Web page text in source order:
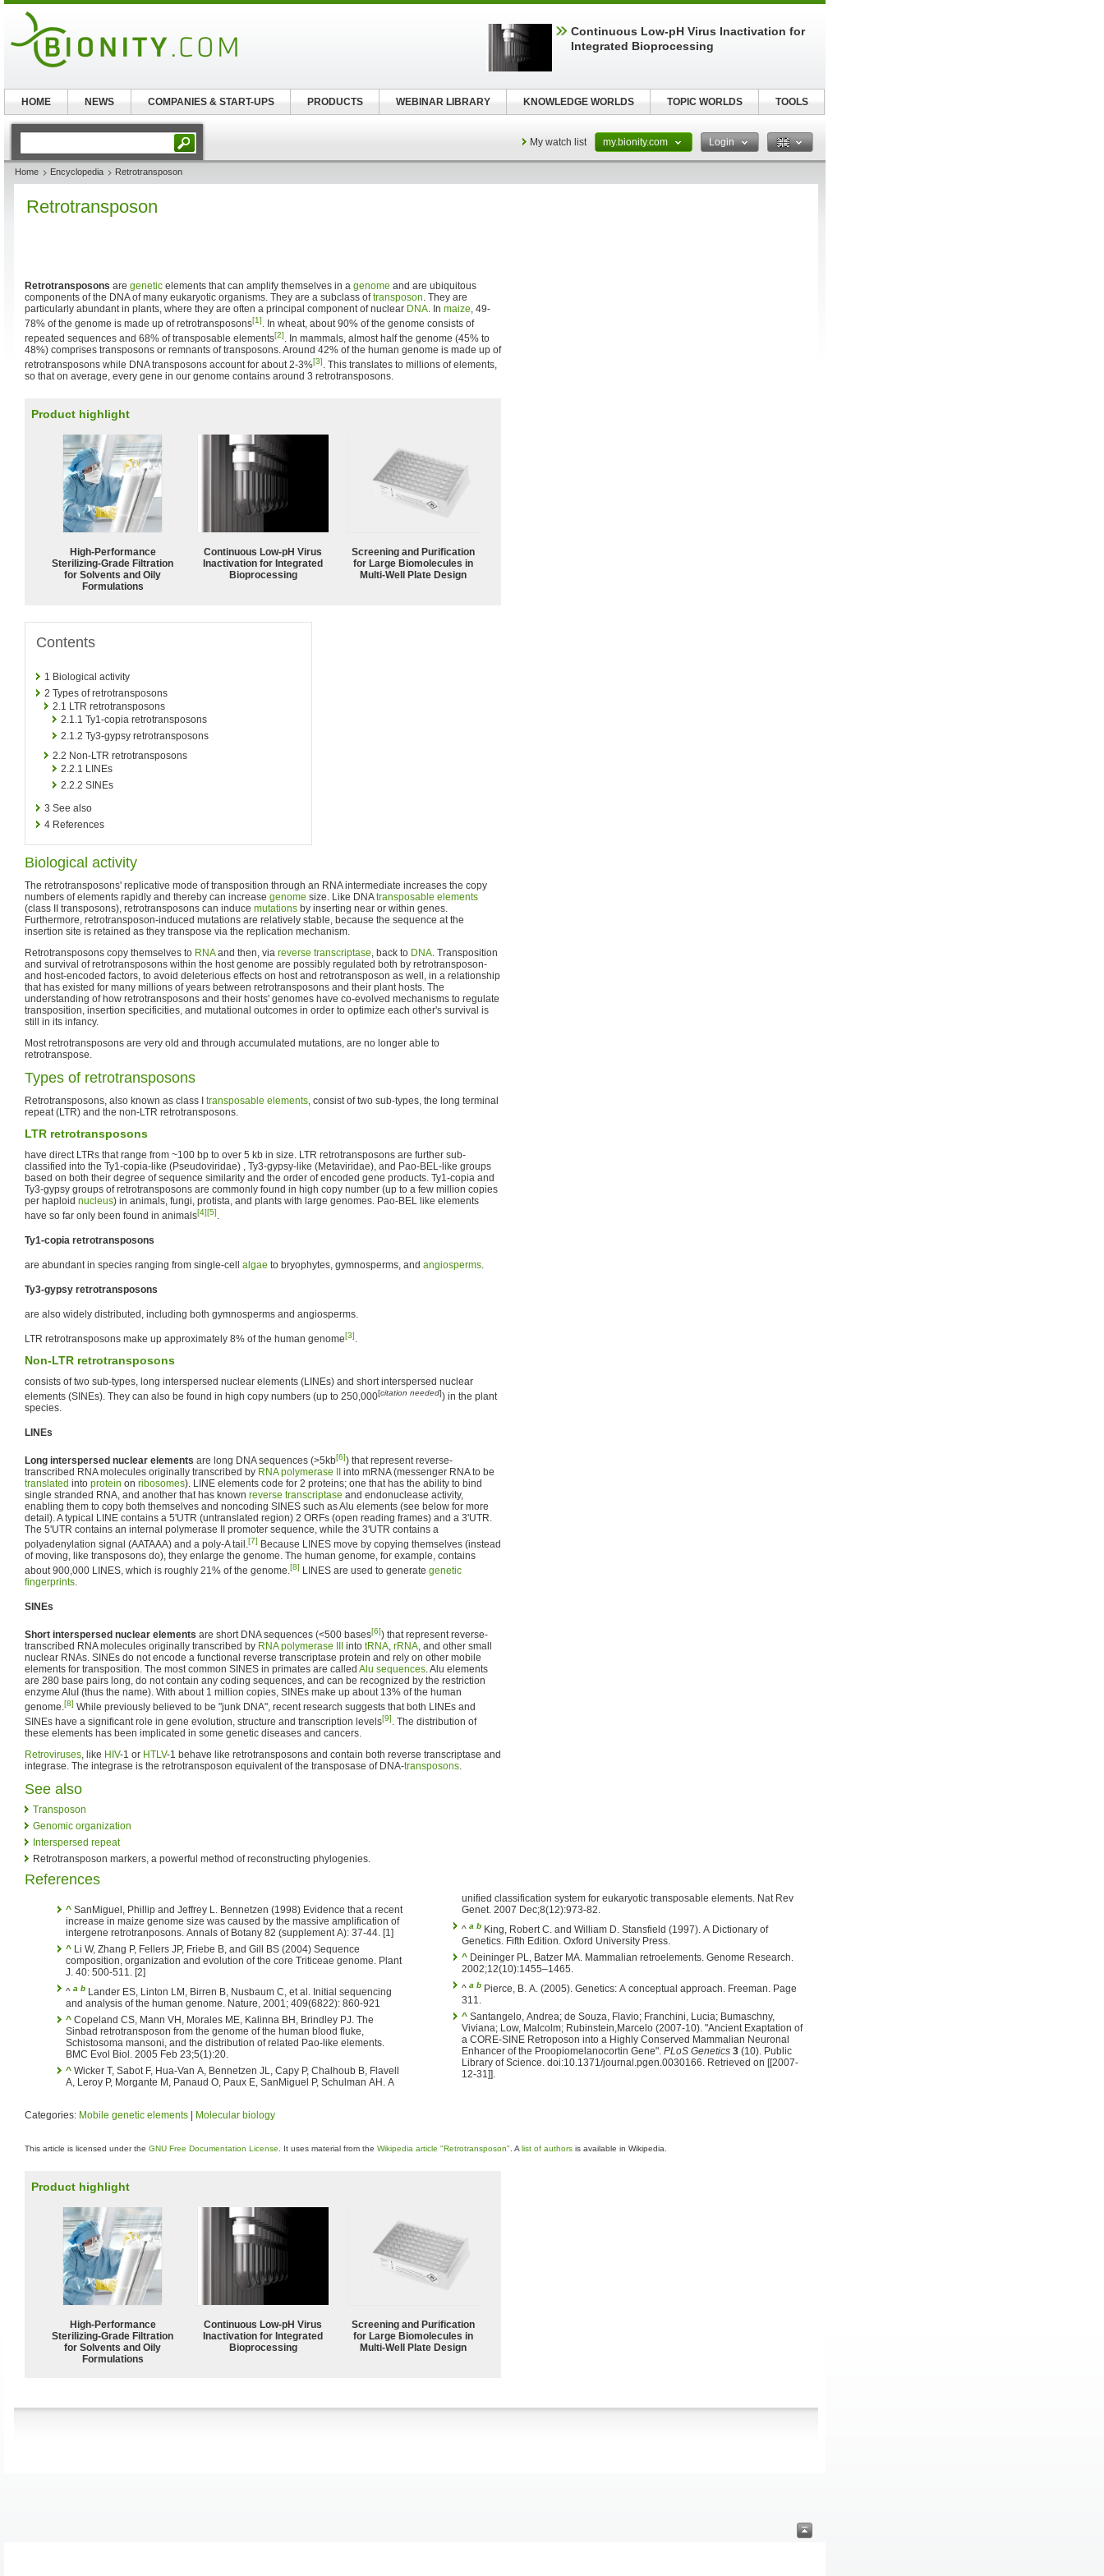
My watch list my.bionity.com Login
Home Encyclopedia Retrotransposon
Retrotransposon
Retrotransposons are genetic elements that can amplify themselves in a genome and are ubiquitous
components of the DNA of many eukaryotic organisms. They are a subclass oftransposon. They are
particularly abundant in plants, where they are often a principal component of nuclear DNA. In maize, 49-
78% of the genome is made up of retrotransposons[1]. In wheat, about 90% of the genome consists of
repeated sequences and 68% of transposable elements[2]. In mammals, almost half the genome (45% to
48%) comprises transposons or remnants of transposons. Around 42% of the human genome is made up of
retrotransposons while DNA transposons account for about 2-3%[3]. This translates to millions of elements,
so that on average, every gene in our genome contains around 3 retrotransposons.
Product highlight
High-Performance
Sterilizing-Grade Filtration
for Solvents and Oily
Formulations
Continuous Low‑pH Virus
Inactivation for Integrated
Bioprocessing
Screening and Purification
for Large Biomolecules in
Multi-Well Plate Design
Contents
1 Biological activity
2 Types of retrotransposons
2.1 LTR retrotransposons
2.1.1 Ty1-copia retrotransposons
2.1.2 Ty3-gypsy retrotransposons
2.2 Non-LTR retrotransposons
2.2.1 LINEs
2.2.2 SINEs
3 See also
4 References
Biological activity
The retrotransposons' replicative mode of transposition through an RNA intermediate increases the copy
numbers of elements rapidly and thereby can increase genome size. Like DNAtransposable elements
(class II transposons), retrotransposons can induce mutations by inserting near or within genes.
Furthermore, retrotransposon-induced mutations are relatively stable, because the sequence at the
insertion site is retained as they transpose via the replication mechanism.
Retrotransposons copy themselves to RNAand then, via reverse transcriptase, back to DNA. Transposition
and survival of retrotransposons within the host genome are possibly regulated both by retrotransposon-
and host-encoded factors, to avoid deleterious effects on host and retrotransposon as well, in a relationship
that has existed for many millions of years between retrotransposons and their plant hosts. The
understanding of how retrotransposons and their hosts' genomes have co-evolved mechanisms to regulate
transposition, insertion specificities, and mutational outcomes in order to optimize each other's survival is
still in its infancy.
Most retrotransposons are very old and through accumulated mutations, are no longer able to
retrotranspose.
Types of retrotransposons
Retrotransposons, also known as class I transposable elements, consist of two sub-types, the long terminal
repeat (LTR) and the non-LTR retrotransposons.
LTR retrotransposons
have direct LTRs that range from ~100 bp to over 5 kb in size. LTR retrotransposons are further sub-
classified into the Ty1-copia-like (Pseudoviridae) , Ty3-gypsy-like (Metaviridae), and Pao-BEL-like groups
based on both their degree of sequence similarity and the order of encoded gene products. Ty1-copia and
Ty3-gypsy groups of retrotransposons are commonly found in high copy number (up to a few million copies
per haploid nucleus) in animals, fungi, protista, and plants with large genomes. Pao-BEL like elements
have so far only been found in animals[4][5].
Ty1-copia retrotransposons
are abundant in species ranging from single-cell algae to bryophytes, gymnosperms, and angiosperms.
Ty3-gypsy retrotransposons
are also widely distributed, including both gymnosperms and angiosperms.
LTR retrotransposons make up approximately 8% of the human genome[3]
Non-LTR retrotransposons
consists of two sub-types, long interspersed nuclear elements (LINEs) and short interspersed nuclear
elements (SINEs). They can also be found in high copy numbers (up to 250,000[citation needed]) in the plant
species.
LINEs
Long interspersed nuclear elements are long DNA sequences (>5kb[6]) that represent reverse-
transcribed RNA molecules originally transcribed by RNA polymerase II into mRNA (messenger RNA to be
translated into protein on ribosomes). LINE elements code for 2 proteins; one that has the ability to bind
single stranded RNA, and another that has known reverse transcriptase and endonuclease activity,
enabling them to copy both themselves and noncoding SINES such as Alu elements (see below for more
detail). A typical LINE contains a 5'UTR (untranslated region) 2 ORFs (open reading frames) and a 3'UTR.
The 5'UTR contains an internal polymerase II promoter sequence, while the 3'UTR contains a
polyadenylation signal (AATAAA) and a poly-A tail. [7] Because LINES move by copying themselves (instead
of moving, like transposons do), they enlarge the genome. The human genome, for example, contains
about 900,000 LINES, which is roughly 21% of the genome. [8] LINES are used to generate genetic
fingerprints
SINEs
Short interspersed nuclear elements are short DNA sequences (<500 bases[6]) that represent reverse-
transcribed RNA molecules originally transcribed by RNA polymerase III into tRNA rRNA , and other small
nuclear RNAs. SINEs do not encode a functional reverse transcriptase protein and rely on other mobile
elements for transposition. The most common SINES in primates are called Alu sequences . Alu elements
are 280 base pairs long, do not contain any coding sequences, and can be recognized by the restriction
enzyme AluI (thus the name). With about 1 million copies, SINEs make up about 13% of the human
genome. [8] While previously believed to be "junk DNA", recent research suggests that both LINEs and
SINEs have a significant role in gene evolution, structure and transcription levels[9]
. The distribution of
these elements has been implicated in some genetic diseases and cancers.
Retroviruses , like HIV-1 or HTLV-1 behave like retrotransposons and contain both reverse transcriptase and
integrase. The integrase is the retrotransposon equivalent of the transposase of DNA-transposons
See also
Transposon
Genomic organization
Interspersed repeat
Retrotransposon markers, a powerful method of reconstructing phylogenies.
References
^ SanMiguel, Phillip and Jeffrey L. Bennetzen (1998) Evidence that a recent
increase in maize genome size was caused by the massive amplification of
intergene retrotranposons. Annals of Botany 82 (supplement A): 37-44. [1]
^ Li W, Zhang P, Fellers JP, Friebe B, and Gill BS (2004) Sequence
composition, organization and evolution of the core Triticeae genome. Plant
J. 40: 500-511. [2]
^ a b Lander ES, Linton LM, Birren B, Nusbaum C, et al. Initial sequencing
and analysis of the human genome. Nature, 2001; 409(6822): 860-921
^ Copeland CS, Mann VH, Morales ME, Kalinna BH, Brindley PJ. The
Sinbad retrotransposon from the genome of the human blood fluke,
Schistosoma mansoni, and the distribution of related Pao-like elements.
BMC Evol Biol. 2005 Feb 23;5(1):20.
^ Wicker T, Sabot F, Hua-Van A, Bennetzen JL, Capy P, Chalhoub B, Flavell
A, Leroy P, Morgante M, Panaud O, Paux E, SanMiguel P, Schulman AH. A
unified classification system for eukaryotic transposable elements. Nat Rev
Genet. 2007 Dec;8(12):973-82.
^ a bKing, Robert C. and William D. Stansfield (1997). A Dictionary of
Genetics. Fifth Edition. Oxford University Press.
^Deininger PL, Batzer MA. Mammalian retroelements. Genome Research.
2002;12(10):1455–1465.
^ a bPierce, B. A. (2005). Genetics: A conceptual approach. Freeman. Page
311.
^ Santangelo, Andrea; de Souza, Flavio; Franchini, Lucia; Bumaschny,
Viviana; Low, Malcolm; Rubinstein,Marcelo (2007-10). "Ancient Exaptation of
a CORE-SINE Retroposon into a Highly Conserved Mammalian Neuronal
Enhancer of the Proopiomelanocortin Gene". PLoS Genetics 3(10). Public
Library of Science. doi:10.1371/journal.pgen.0030166. Retrieved on [[2007-
12-31]].
Categories: Mobile genetic elements | Molecular biology
This article is licensed under the GNU Free Documentation License . It uses material from the Wikipedia article "Retrotransposon" . A list of authors is available in Wikipedia.
Product highlight
High-Performance
Sterilizing-Grade Filtration
for Solvents and Oily
Formulations
Continuous Low‑pH Virus
Inactivation for Integrated
Bioprocessing
Screening and Purification
for Large Biomolecules in
Multi-Well Plate Design
Continuous Low‑pH Virus Inactivation for
Integrated Bioprocessing
HOME NEWS COMPANIES & START-UPS PRODUCTS WEBINAR LIBRARY KNOWLEDGE WORLDS TOPIC WORLDS TOOLS